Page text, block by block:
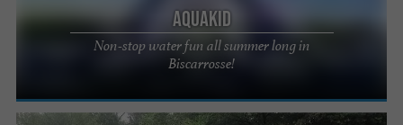
Aquakid
Non-stop water fun all summer long in
Biscarrosse!